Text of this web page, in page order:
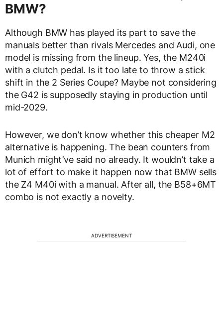
BMW?
Although BMW has played its part to save the
manuals better than rivals Mercedes and Audi, one
model is missing from the lineup. Yes, the M240i
with a clutch pedal. Is it too late to throw a stick
shift in the 2 Series Coupe? Maybe not considering
the G42 is supposedly staying in production until
mid-2029.
However, we don’t know whether this cheaper M2
alternative is happening. The bean counters from
Munich might’ve said no already. It wouldn’t take a
lot of effort to make it happen now that BMW sells
the Z4 M40i with a manual. After all, the B58+6MT
combo is not exactly a novelty.
ADVERTISEMENT